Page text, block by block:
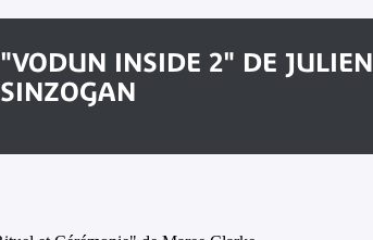
"VODUN INSIDE 2" DE JULIEN
SINZOGAN